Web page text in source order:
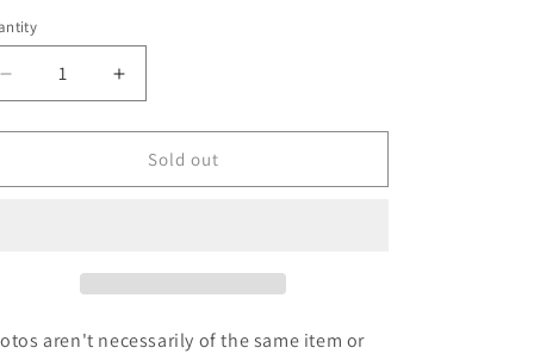
Decrease
quantity
for
-
(Used)
Increase
quantity
for
Discharge
-
(Used)
Sold out
aren't necessarily of the same item or